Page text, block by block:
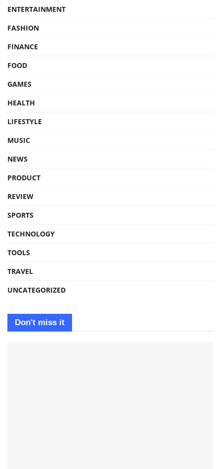
ENTERTAINMENT
FASHION
FINANCE
FOOD
GAMES
HEALTH
LIFESTYLE
MUSIC
NEWS
PRODUCT
REVIEW
SPORTS
TECHNOLOGY
TOOLS
TRAVEL
UNCATEGORIZED
Don't miss it